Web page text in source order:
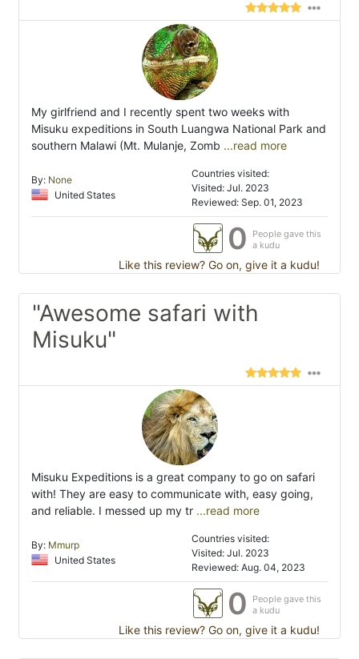
My girlfriend and I recently spent two weeks with
Misuku expeditions in South Luangwa National Park and
southern Malawi (Mt. Mulanje, Zomb ...read more
By: None
United States
Countries visited:
Visited: Jul. 2023
Reviewed: Sep. 01, 2023
0
People gave this
a kudu
Like this review? Go on, give it a kudu!
"Awesome safari with
Misuku"
Misuku Expeditions is a great company to go on safari
with! They are easy to communicate with, easy going,
and reliable. I messed up my tr ...read more
By: Mmurp
United States
Countries visited:
Visited: Jul. 2023
Reviewed: Aug. 04, 2023
0
People gave this
a kudu
Like this review? Go on, give it a kudu!